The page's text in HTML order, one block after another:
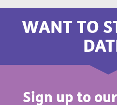
WANT TO
Sign up to